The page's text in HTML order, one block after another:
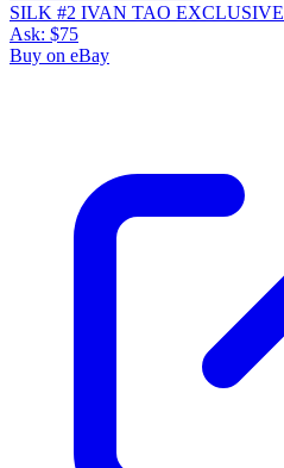
SILK #2 IVAN TAO
Ask: $75
Buy on eBay